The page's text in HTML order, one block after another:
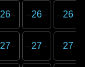
26
27
26
27
26
27